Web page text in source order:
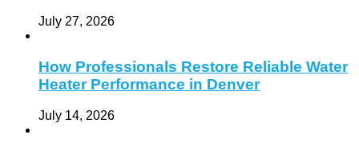
July 27, 2026
How Professionals Restore Reliable Water
Heater Performance in Denver
July 14, 2026